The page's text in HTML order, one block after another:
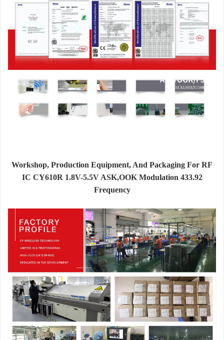
Workshop, Production Equipment, And Packaging For RF
IC CY610R 1.8V-5.5V ASK,OOK Modulation 433.92
Frequency